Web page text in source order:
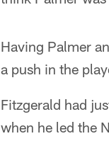
Having Palmer
a push in the
Fitzgerald had
when he led the